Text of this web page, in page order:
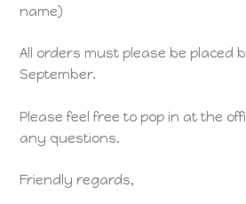
name)
All orders must please be placed
September.
Please feel free to pop in at the
any questions.
Friendly regards,